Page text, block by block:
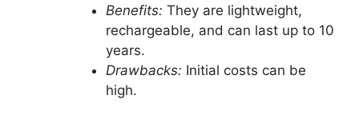
Benefits: They are lightweight,
rechargeable, and can last up to 10
years.
Drawbacks: Initial costs can be
high.